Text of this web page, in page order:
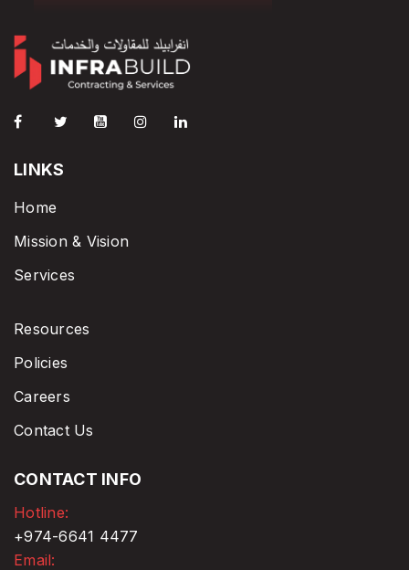
LINKS
Home
Mission & Vision
Services
Resources
Policies
Careers
Contact Us
CONTACT INFO
Hotline:
+974-6641 4477
Email: